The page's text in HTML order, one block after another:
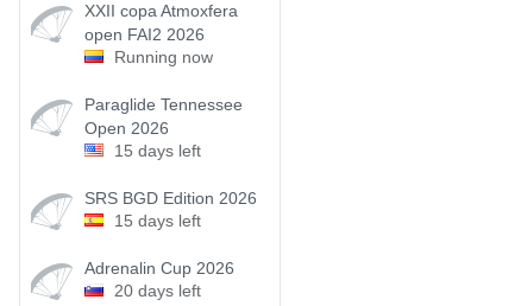
XXII copa Atmoxfera
open FAI2 2026
Running now
Paraglide Tennessee
Open 2026
15 days left
SRS BGD Edition 2026
15 days left
Adrenalin Cup 2026
20 days left